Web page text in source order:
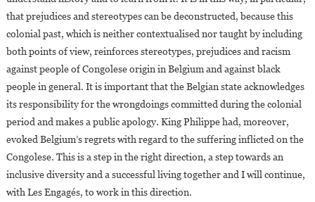
that prejudices and stereotypes can be deconstructed, because this
colonial past, which is neither contextualised nor taught by including
both points of view, reinforces stereotypes, prejudices and racism
against people of Congolese origin in Belgium and against black
people in general. It is important that the Belgian state acknowledges
its responsibility for the wrongdoings committed during the colonial
period and makes a public apology. King Philippe had, moreover,
evoked Belgium’s regrets with regard to the suffering inflicted on the
Congolese. This is a step in the right direction, a step towards an
inclusive diversity and a successful living together and I will continue,
with Les Engagés, to work in this direction.